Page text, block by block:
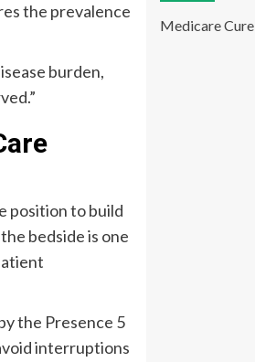
the prevalence
burden,
position to build
bedside is one
the Presence 5
interruptions
Medicare Cure